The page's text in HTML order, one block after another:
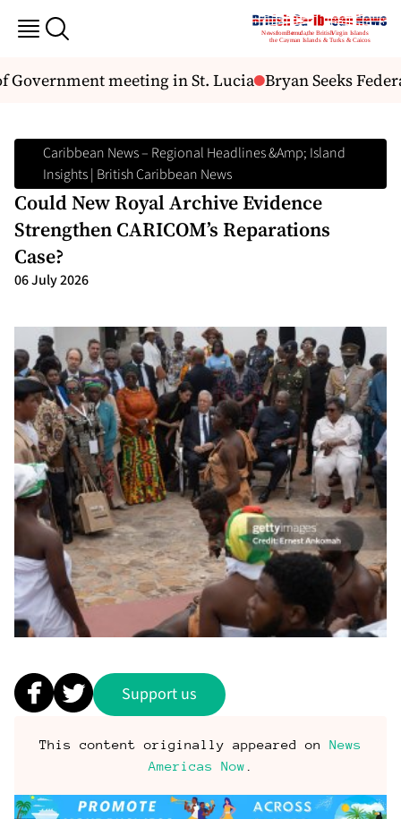
meeting in St. Lucia Bryan Seeks
Caribbean News – Regional Headlines &amp; Island
Insights | British Caribbean News
Could New Royal Archive Evidence
Strengthen CARICOM’s Reparations
Case?
06 July 2026
Support us
This content originally appeared on News
Americas Now